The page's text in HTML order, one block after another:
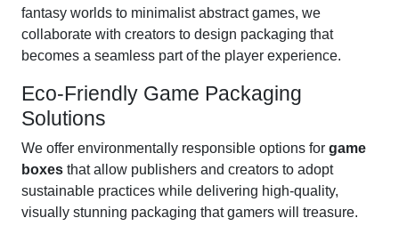
fantasy worlds to minimalist abstract games, we
collaborate with creators to design packaging that
becomes a seamless part of the player experience.
Eco-Friendly Game Packaging
Solutions
We offer environmentally responsible options for game
boxes that allow publishers and creators to adopt
sustainable practices while delivering high-quality,
visually stunning packaging that gamers will treasure.